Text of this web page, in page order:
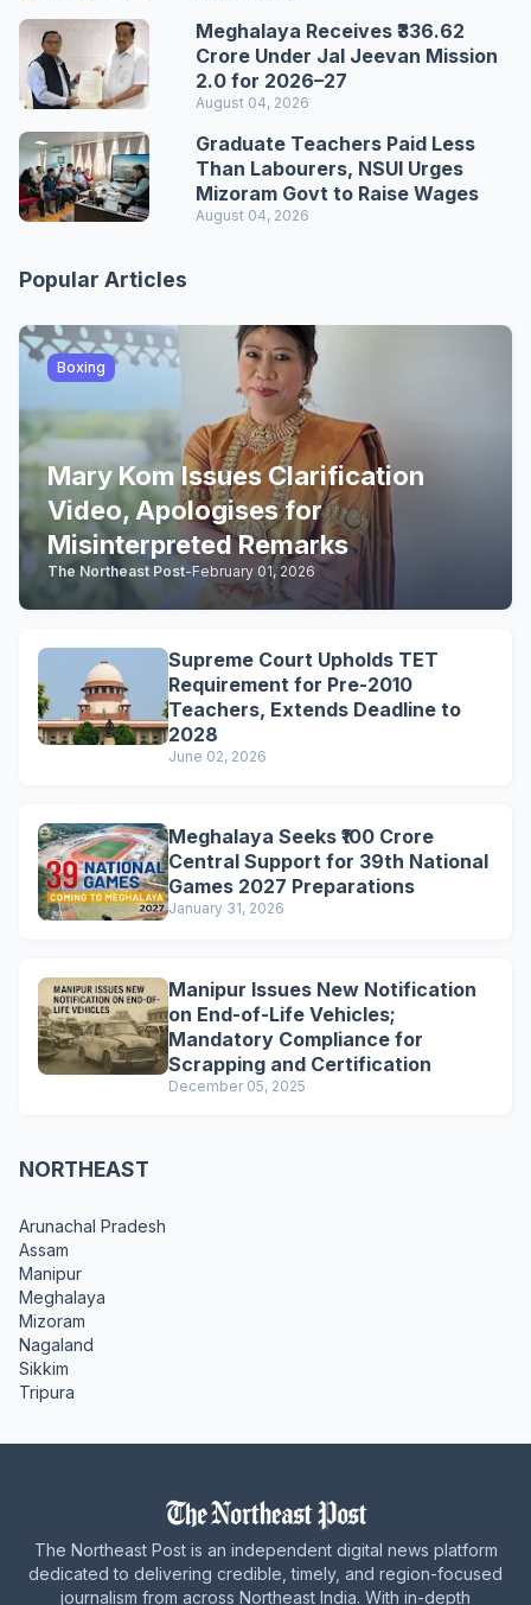
Meghalaya Receives ₹336.62
Crore Under Jal Jeevan Mission
2.0 for 2026–27
August 04, 2026
Graduate Teachers Paid Less
Than Labourers, NSUI Urges
Mizoram Govt to Raise Wages
August 04, 2026
Popular Articles
Boxing
Mary Kom Issues Clarification
Video, Apologises for
Misinterpreted Remarks
The Northeast Post-February 01, 2026
Supreme Court Upholds TET
Requirement for Pre-2010
Teachers, Extends Deadline to
2028
June 02, 2026
Meghalaya Seeks ₹100 Crore
Central Support for 39th National
Games 2027 Preparations
January 31, 2026
Manipur Issues New Notification
on End-of-Life Vehicles;
Mandatory Compliance for
Scrapping and Certification
December 05, 2025
NORTHEAST
Arunachal Pradesh
Assam
Manipur
Meghalaya
Mizoram
Nagaland
Sikkim
Tripura
The Northeast Post is an independent digital news platform
dedicated to delivering credible, timely, and region-focused
journalism from across Northeast India. With in-depth